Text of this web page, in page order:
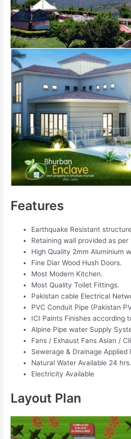
Features
Earthquake Resistant
Retaining wall provided as
High Quality 2mm Aluminium
Fine Diar Wood Hush Doors.
Most Modern Kitchen.
Most Quality Toilet Fittings.
Pakistan cable Electrical
PVC Conduit Pipe (Pakistan
ICI Paints Finishes according
Alpine Pipe water Supply
Fans / Exhaust Fans Asian /
Sewerage & Drainage Applied
Natural Water Available 24 hrs.
Electricity Available
Layout Plan